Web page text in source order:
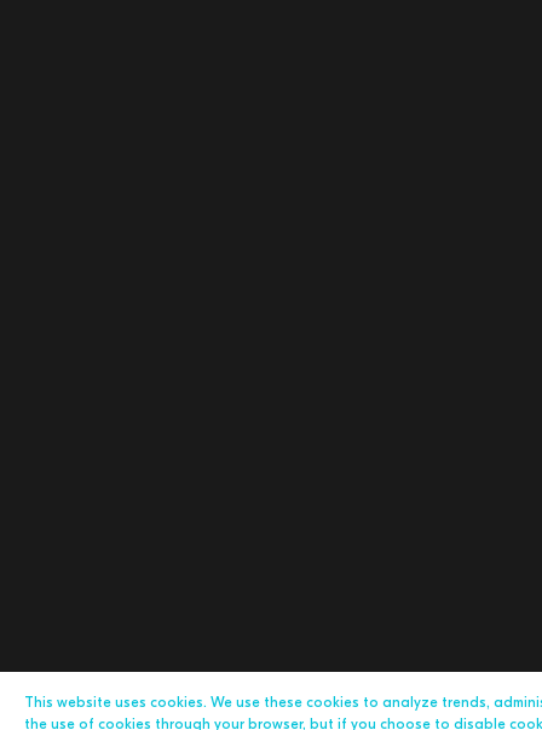
This website uses cookies. We use these cookies to analyze trends,
the use of cookies through your browser, but if you choose to disable